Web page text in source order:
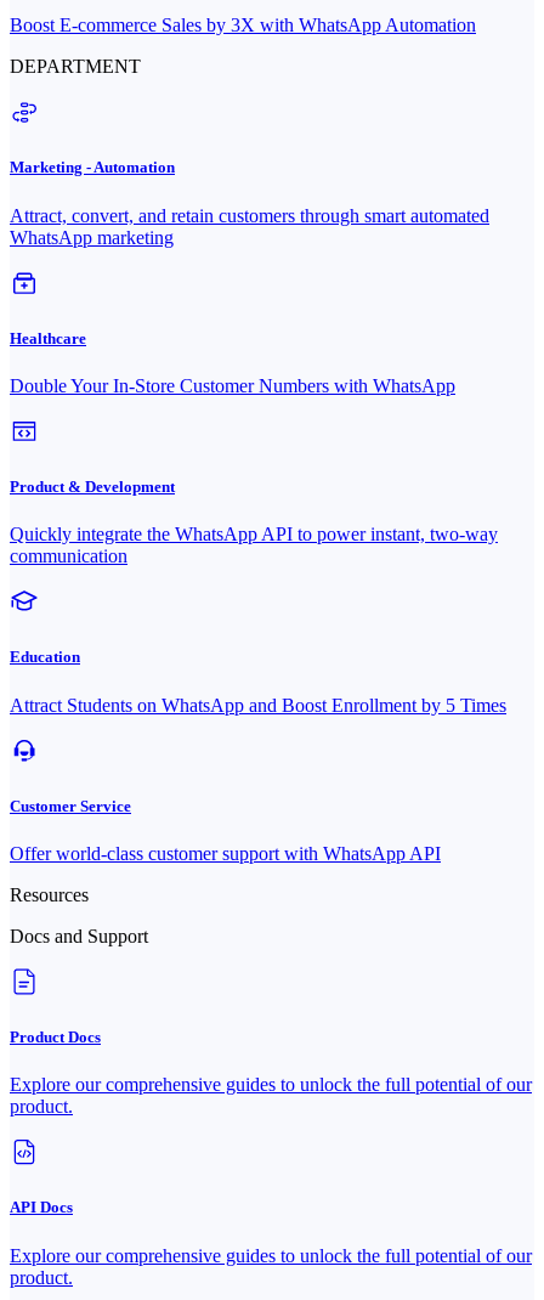
Boost E-commerce Sales by 3X with WhatsApp Automation
DEPARTMENT
Marketing - Automation
Attract, convert, and retain customers through smart automated
WhatsApp marketing
Healthcare
Double Your In-Store Customer Numbers with WhatsApp
Product & Development
Quickly integrate the WhatsApp API to power instant, two-way
communication
Education
Attract Students on WhatsApp and Boost Enrollment by 5 Times
Customer Service
Offer world-class customer support with WhatsApp API
Resources
Docs and Support
Product Docs
Explore our comprehensive guides to unlock the full potential of our
product.
API Docs
Explore our comprehensive guides to unlock the full potential of our
product.